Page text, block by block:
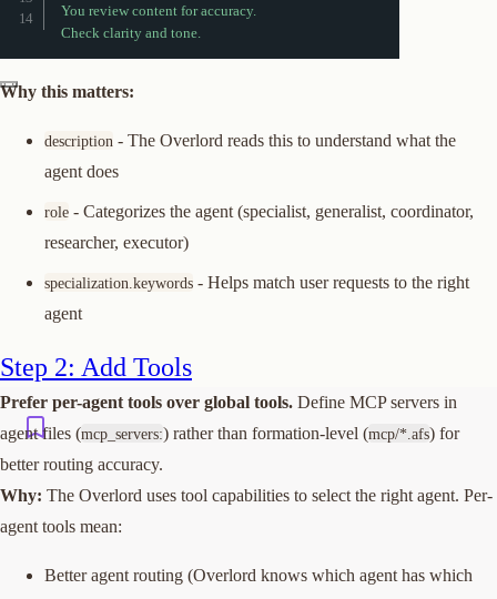
  You review content for accuracy.
  Check clarity and tone.
Why this matters:
description - The Overlord reads this to understand what the
agent does
role - Categorizes the agent (specialist, generalist, coordinator,
researcher, executor)
specialization.keywords - Helps match user requests to the right
agent
Step 2: Add Tools
Prefer per-agent tools over global tools. Define MCP servers in
agent files (mcp_servers:) rather than formation-level (mcp/*.afs) for
better routing accuracy.
Why: The Overlord uses tool capabilities to select the right agent. Per-
agent tools mean:
Better agent routing (Overlord knows which agent has which